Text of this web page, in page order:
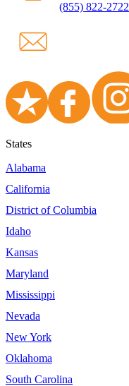
(855) 822-2722
States
Alabama
California
District of Columbia
Idaho
Kansas
Maryland
Mississippi
Nevada
New York
Oklahoma
South Carolina